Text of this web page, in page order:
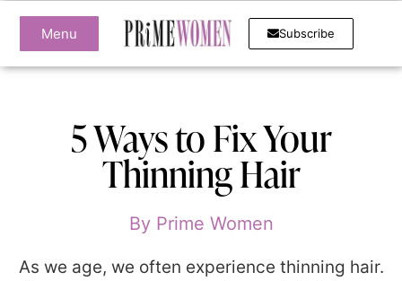
Menu Subscribe
5 Ways to Fix Your
Thinning Hair
ByPrime Women
As we age, we often experience thinning hair.